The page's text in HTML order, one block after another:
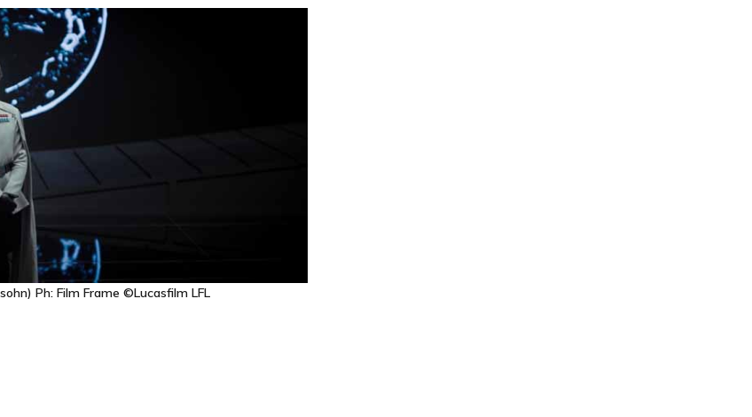
Ph: Film Frame ©Lucasfilm LFL